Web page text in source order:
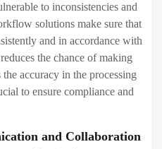
to inconsistencies and
solutions make sure that
and in accordance with
the chance of making
accuracy in the processing
to ensure compliance and
and Collaboration